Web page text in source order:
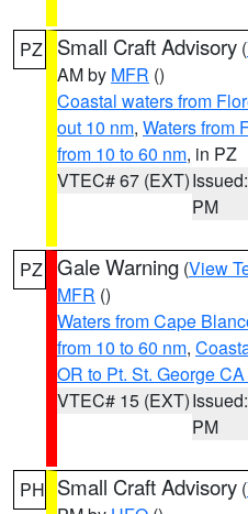
PZ Small Craft Advisory (
AM by MFR ()
Coastal waters from
out 10 nm, Waters from
from 10 to 60 nm, in PZ
VTEC# 67 (EXT)
PM
PZ Gale Warning (View
MFR ()
Waters from Cape
from 10 to 60 nm,
OR to Pt. St. George
VTEC# 15 (EXT)
PM
PH Small Craft Advisory (